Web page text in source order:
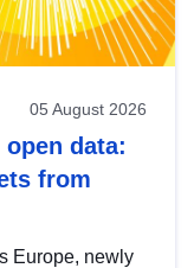
05 August 2026
data:
from
Europe, newly